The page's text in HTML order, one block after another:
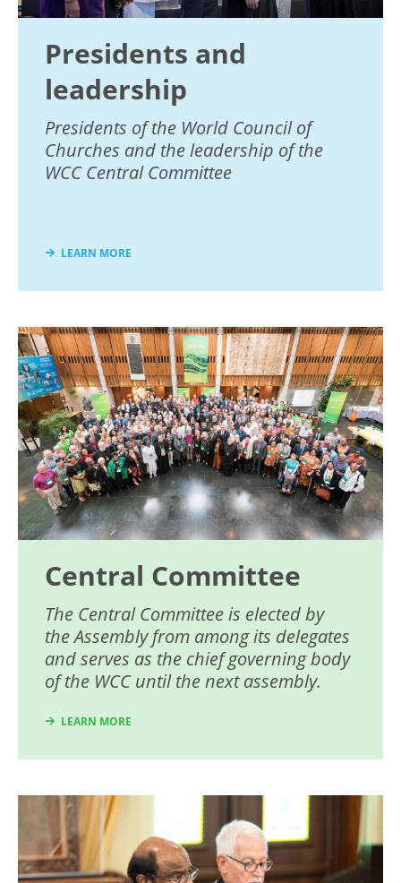
Presidents and
leadership
Presidents of the World Council of
Churches and the leadership of the
WCC Central Committee
LEARN MORE
Image
Central Committee
The Central Committee is elected by
the Assembly from among its delegates
and serves as the chief governing body
of the WCC until the next assembly.
LEARN MORE